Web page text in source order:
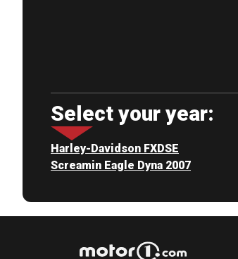
Select your year:
Harley-Davidson FXDSE
Screamin Eagle Dyna 2007